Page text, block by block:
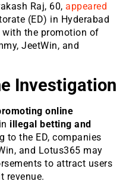
Raj, 60, appeared
(ED) in Hyderabad
the promotion of
JeetWin, and
Investigation
online
illegal betting and
to the ED, companies
and Lotus365 may
to attract users
revenue.